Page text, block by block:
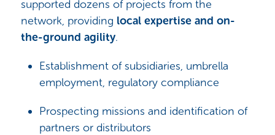
supported dozens of projects from the
network, providing local expertise and on-
the-ground agility.
Establishment of subsidiaries, umbrella
employment, regulatory compliance
Prospecting missions and identification of
partners or distributors